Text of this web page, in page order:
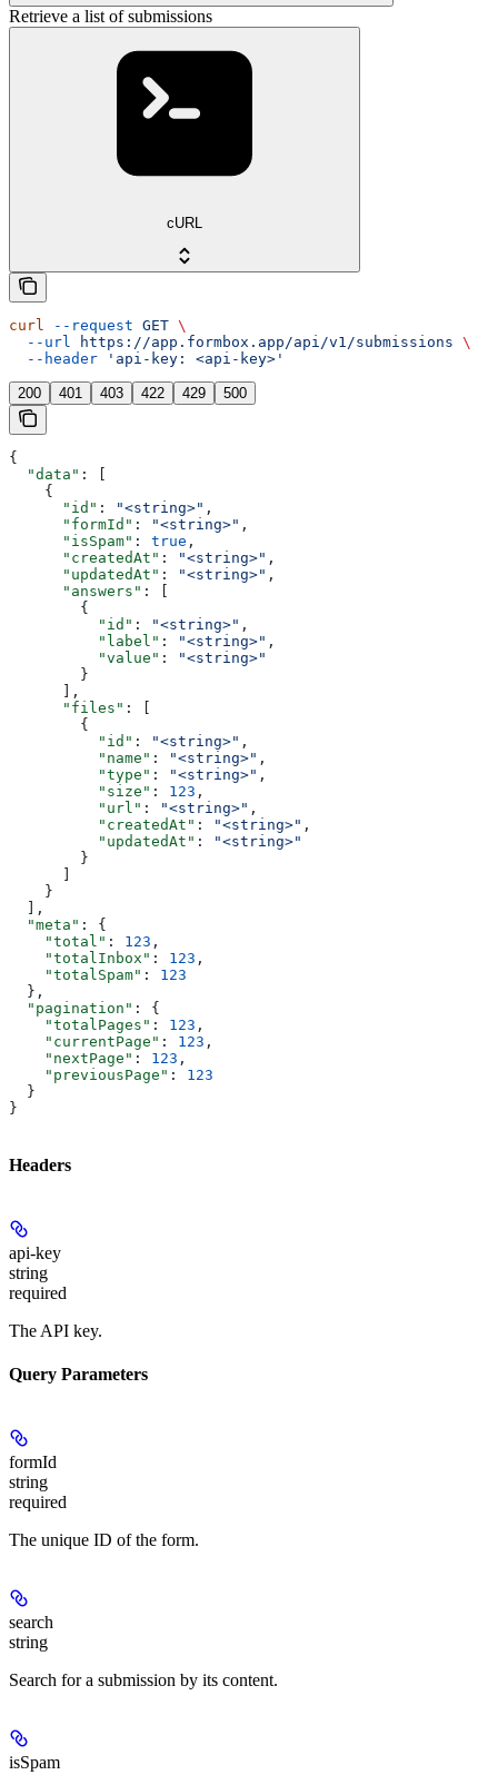
Retrieve a list of submissions
cURL
curl --request GET \
  --url
https://app.formbox.app/api/v1/submissions \
  --header
'api-key: <api-key>'
200 401 403 422 429 500
{
  "data"
: [
    {
      "id"
: "<string>" ,
      "formId"
: "<string>" ,
      "isSpam"
: true ,
      "createdAt"
: "<string>" ,
      "updatedAt"
: "<string>" ,
      "answers"
: [
        {
          "id"
: "<string>" ,
          "label"
: "<string>" ,
          "value"
:
"<string>"
        }
      ],
      "files"
: [
        {
          "id"
: "<string>" ,
          "name"
: "<string>" ,
          "type"
: "<string>" ,
          "size"
: 123 ,
          "url"
: "<string>" ,
          "createdAt"
: "<string>" ,
          "updatedAt"
:
"<string>"
        }
    }
  ],
  "meta"
: {
    "total"
: 123 ,
    "totalInbox"
: 123 ,
    "totalSpam"
: 123
  },
  "pagination"
: {
    "totalPages"
: 123 ,
    "currentPage"
: 123 ,
    "nextPage"
: 123 ,
    "previousPage"
: 123
  }
}
Headers
api-key
string
required
The API key.
Query Parameters
formId
string
required
The unique ID of the form.
search
string
Search for a submission by its content.
isSpam